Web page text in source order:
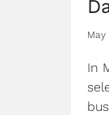
May
In